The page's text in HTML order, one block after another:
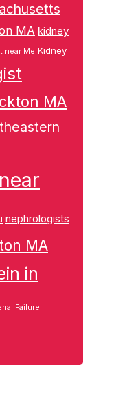
MA kidney
near Me Kidney
MA
nephrologists
MA
in
Failure